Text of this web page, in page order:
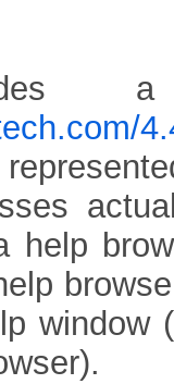
help
window